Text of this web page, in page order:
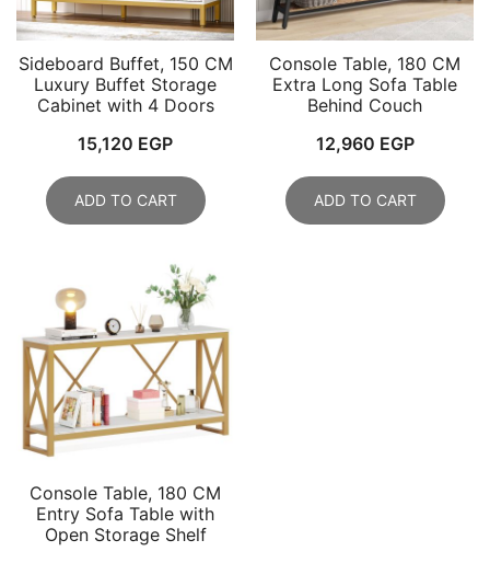
Sideboard Buffet, 150 CM
Luxury Buffet Storage
Cabinet with 4 Doors
15,120 EGP
ADD TO CART
Console Table, 180 CM
Extra Long Sofa Table
Behind Couch
12,960 EGP
ADD TO CART
Console Table, 180 CM
Entry Sofa Table with
Open Storage Shelf